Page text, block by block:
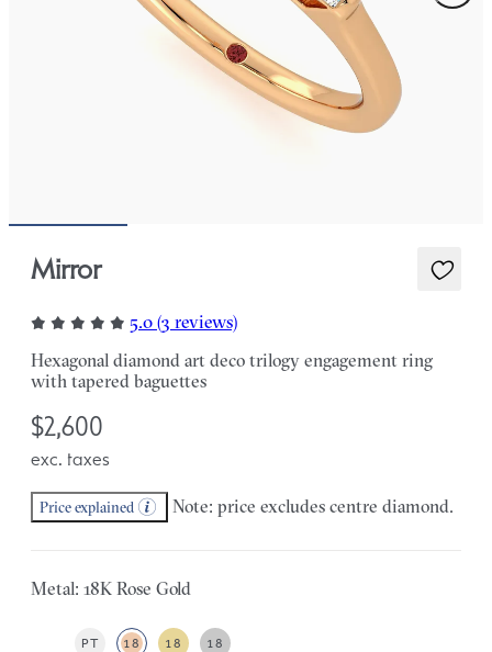
Mirror
5.0 (3 reviews)
Hexagonal diamond art deco trilogy engagement ring
with tapered baguettes
$2,600
exc. taxes
Price explained Note: price excludes centre diamond.
Metal: 18K Rose Gold
PT 18 18 18